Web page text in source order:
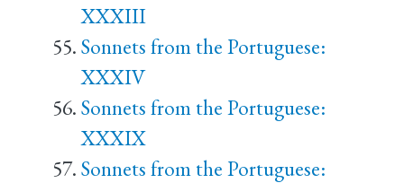
XXXIII
Sonnets from the Portuguese:
XXXIV
Sonnets from the Portuguese:
XXXIX
Sonnets from the Portuguese: